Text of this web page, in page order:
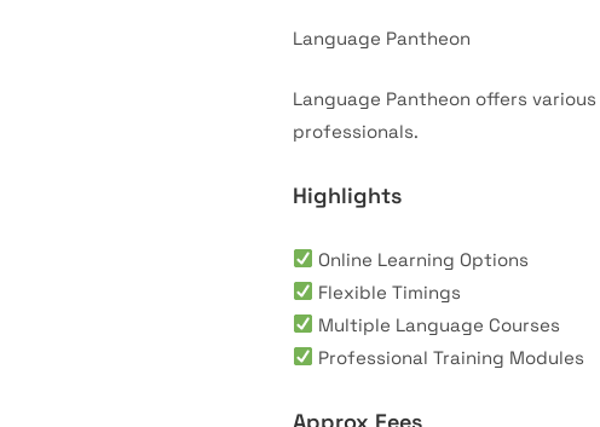
Language Pantheon
Language Pantheon offers
professionals.
Highlights
Online Learning Options
Flexible Timings
Multiple Language Courses
Professional Training Modules
Approx Fees